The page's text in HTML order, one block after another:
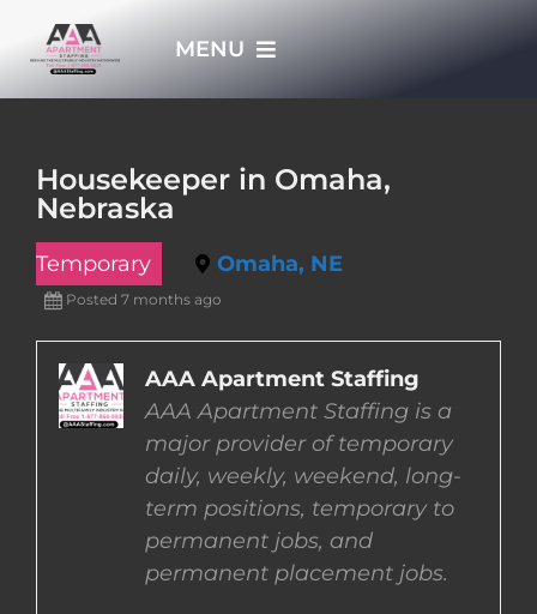
MENU
EMPLOYERS
EMPLOYEES
Housekeeper in Omaha,
Nebraska
Temporary Omaha, NE
Posted 7 months ago
AAA Apartment Staffing
AAA Apartment Staffing is a
major provider of temporary
daily, weekly, weekend, long-
term positions, temporary to
permanent jobs, and
permanent placement jobs.